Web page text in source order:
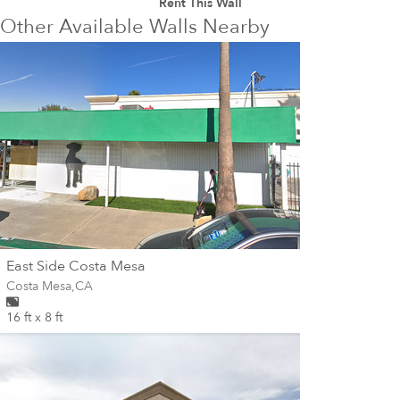
Other Available Walls Nearby
East Side Costa Mesa
Wall for mural at
Costa Mesa,CA
16 ft x 8 ft